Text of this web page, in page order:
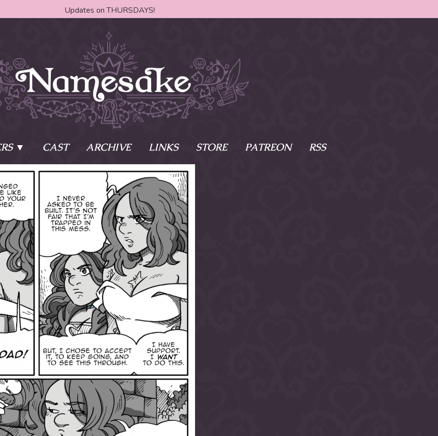
Updates on THURSDAYS!
of two sisters,
awaken
Key and
powers that
magical
charge of
Learn More
The Cast
Where do I start?
Behind the Scenes
The Authors
The Books of Namesake
Fanart Policy
CAST ARCHIVE LINKS STORE PATREON RSS